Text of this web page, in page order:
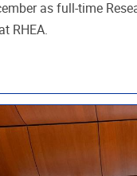
as full-time
RHEA.